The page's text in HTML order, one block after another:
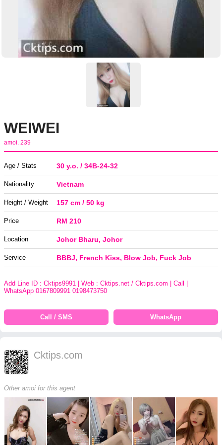
WEIWEI
amoi. 239
Age / Stats 30 y.o. / 34B-24-32
Nationality Vietnam
Height / Weight 157 cm / 50 kg
Price RM 210
Location Johor Bharu, Johor
Service BBBJ, French Kiss, Blow Job, Fuck Job
Add Line ID : Cktips9991 | Web : Cktips.net / Cktips.com | Call |
WhatsApp 0167809991 0198473750
Call / SMS WhatsApp
Cktips.com
Other amoi for this agent